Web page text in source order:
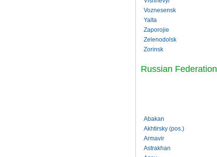
Voznesensk
Yalta
Zaporojie
Zelenodolsk
Zorinsk
Russian Federation
Abakan
Akhtirsky (pos.)
Armavir
Astrakhan